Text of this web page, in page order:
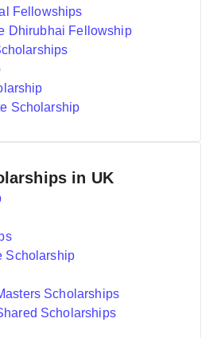
Fellowships
Dhirubhai Fellowship
Scholarship
in UK
Scholarship
Scholarships
Scholarships